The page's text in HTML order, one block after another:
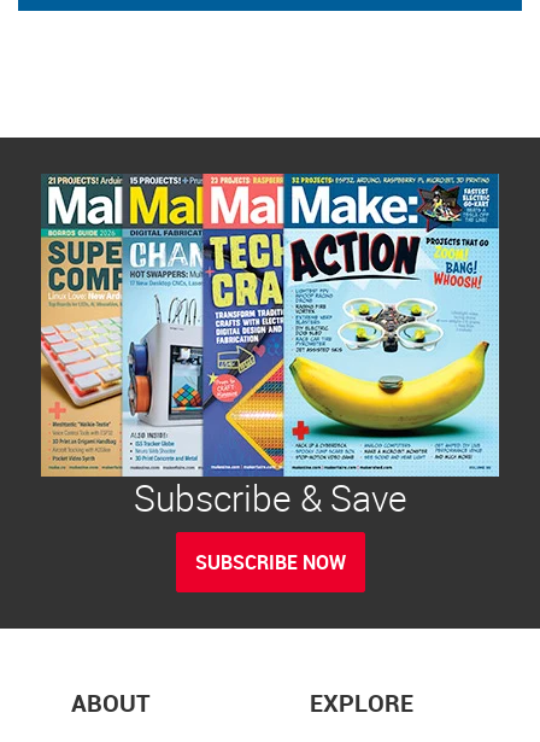
Subscribe & Save
SUBSCRIBE NOW
ABOUT EXPLORE